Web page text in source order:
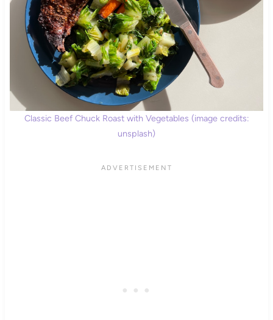
Classic Beef Chuck Roast with Vegetables (image credits:
unsplash)